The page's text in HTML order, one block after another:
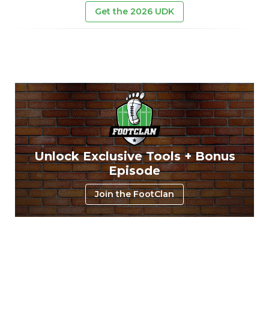
Get the 2026 UDK
Unlock Exclusive Tools + Bonus
Episode
Join the FootClan